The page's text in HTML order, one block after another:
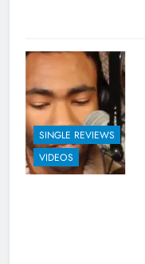
SINGLE REVIEWS
VIDEOS